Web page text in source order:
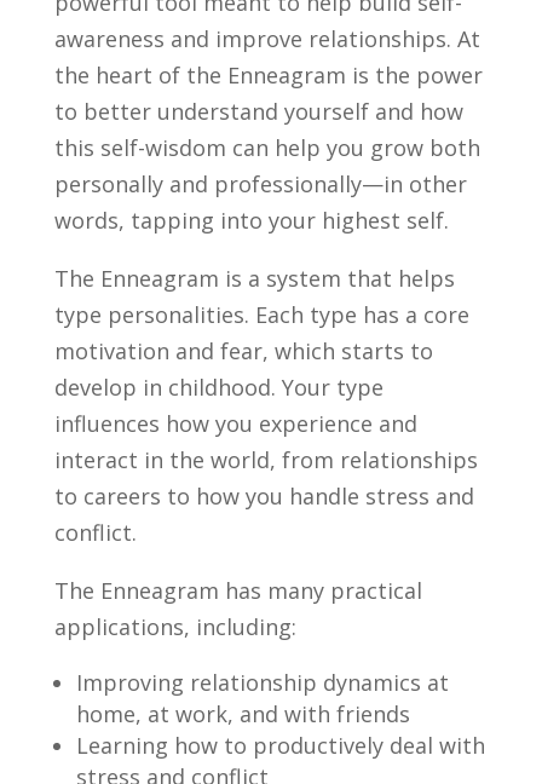
awareness and improve relationships. At
the heart of the Enneagram is the power
to better understand yourself and how
this self-wisdom can help you grow both
personally and professionally—in other
words, tapping into your highest self.
The Enneagram is a system that helps
type personalities. Each type has a core
motivation and fear, which starts to
develop in childhood. Your type
influences how you experience and
interact in the world, from relationships
to careers to how you handle stress and
conflict.
The Enneagram has many practical
applications, including:
Improving relationship dynamics at
home, at work, and with friends
Learning how to productively deal with
stress and conflict